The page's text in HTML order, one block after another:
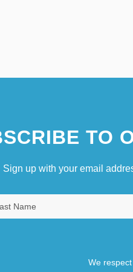
TO
Sign up with your email
We